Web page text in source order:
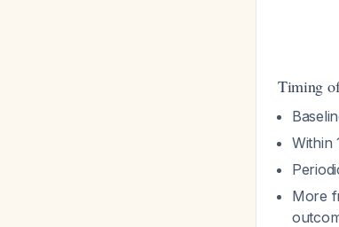
Timing
Within
More